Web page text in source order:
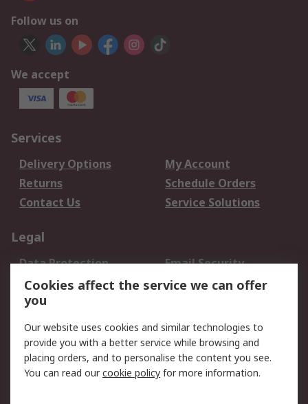
Follow us on
We accept
Services
Delivery Options
My Account
Returns
Schedule Orders
Contact Us
Service Solutions
Legal
Data Protection
Email Security
Privacy Policy
Website Terms
Terms and Conditions
About RS
About Us
Careers
Cookies affect the service we can offer
you
Our website uses cookies and similar technologies to
provide you with a better service while browsing and
placing orders, and to personalise the content you see.
You can read ourcookie policy for more information.